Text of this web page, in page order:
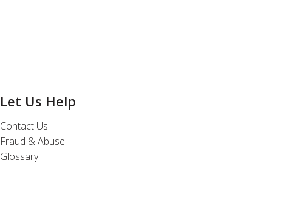
Let Us Help
Contact Us
Fraud & Abuse
Glossary